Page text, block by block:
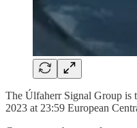
The Úlfaherr Signal Group is
2023 at 23:59 European